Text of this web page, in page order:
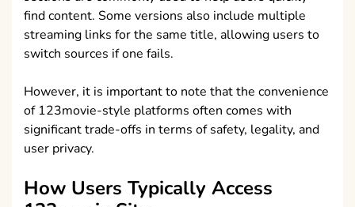
find content. Some versions also include multiple
streaming links for the same title, allowing users to
switch sources if one fails.
However, it is important to note that the convenience
of 123movie-style platforms often comes with
significant trade-offs in terms of safety, legality, and
user privacy.
How Users Typically Access